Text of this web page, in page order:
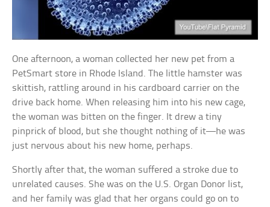
One afternoon, a woman collected her new pet from a
PetSmart store in Rhode Island. The little hamster was
skittish, rattling around in his cardboard carrier on the
drive back home. When releasing him into his new cage,
the woman was bitten on the finger. It drew a tiny
pinprick of blood, but she thought nothing of it—he was
just nervous about his new home, perhaps.
Shortly after that, the woman suffered a stroke due to
unrelated causes. She was on the U.S. Organ Donor list,
and her family was glad that her organs could go on to